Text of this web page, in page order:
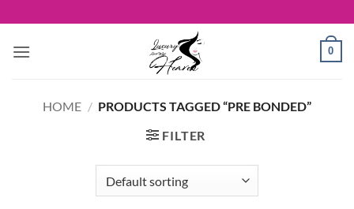
to
content
0
HOME / PRODUCTS TAGGED “PRE BONDED”
FILTER